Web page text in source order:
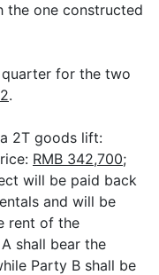
the one constructed
for the two
.
2T goods lift:
RMB 342,700;
will be paid back
and will be
rent of the
shall bear the
Party B shall be